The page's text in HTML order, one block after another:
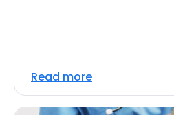
Read more